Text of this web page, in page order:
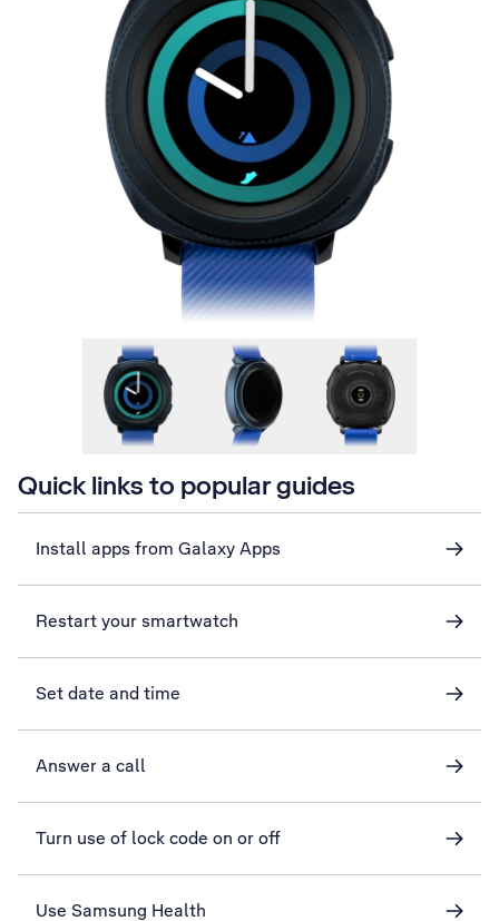
Quick links to popular guides
Install apps from Galaxy Apps
Restart your smartwatch
Set date and time
Answer a call
Turn use of lock code on or off
Use Samsung Health